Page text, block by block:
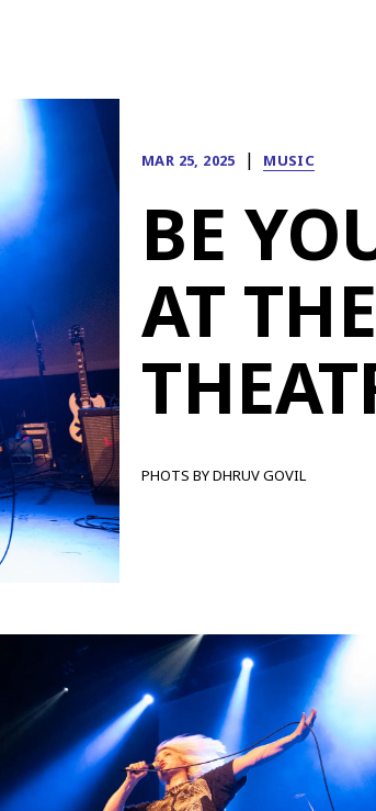
MAR 25, 2025 | MUSIC
BE
AT
PHOTS BY DHRUV GOVIL